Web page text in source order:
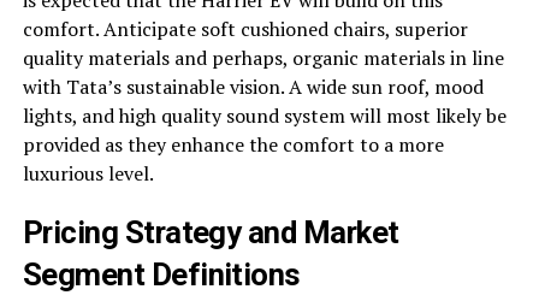
comfort. Anticipate soft cushioned chairs, superior
quality materials and perhaps, organic materials in line
with Tata’s sustainable vision. A wide sun roof, mood
lights, and high quality sound system will most likely be
provided as they enhance the comfort to a more
luxurious level.
Pricing Strategy and Market
Segment Definitions